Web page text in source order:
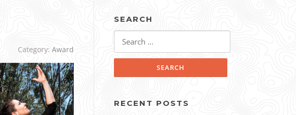
Category: Award
SEARCH
RECENT POSTS